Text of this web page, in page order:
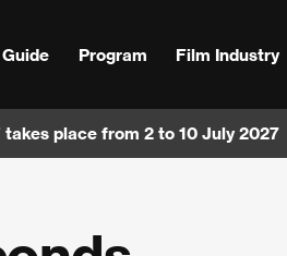
Program Film Industry
takes place from 2 to 10 July 2027